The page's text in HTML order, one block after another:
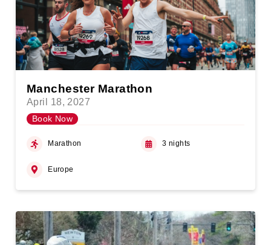
Manchester Marathon
April 18, 2027
Book Now
Marathon 3 nights
Europe